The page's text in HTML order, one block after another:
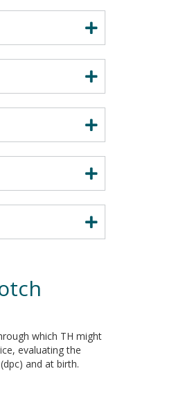
which TH might
evaluating the
and at birth.